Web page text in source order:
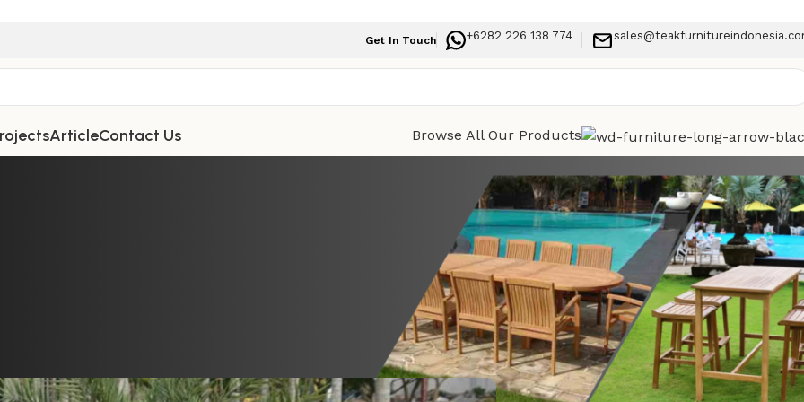
Get In Touch +6282 226 138 774
ArticleContact Us Browse All Our Products
Carvings, and Configuration Options for
Categories
Indoor Furniture
Outdoor Furniture